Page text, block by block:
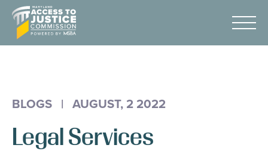
Skip
Content
Maryland
Access
to
Menu
Know Your Rights
BLOGS | AUGUST, 2 2022
Legal Services